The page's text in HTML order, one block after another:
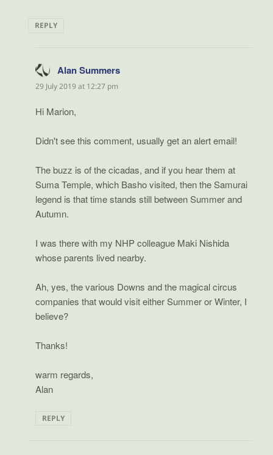
REPLY
Alan Summers
29 July 2019 at 12:27 pm
Hi Marion,
Didn't see this comment, usually get an alert email!
The buzz is of the cicadas, and if you hear them at
Suma Temple, which Basho visited, then the Samurai
legend is that time stands still between Summer and
Autumn.
I was there with my NHP colleague Maki Nishida
whose parents lived nearby.
Ah, yes, the various Downs and the magical circus
companies that would visit either Summer or Winter, I
believe?
Thanks!
warm regards,
Alan
REPLY